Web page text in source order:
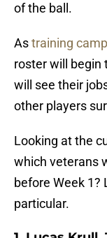
of the ball.
Astraining camp
roster will begin
will see their
other players
Looking at the
which veterans
before Week 1?
particular.